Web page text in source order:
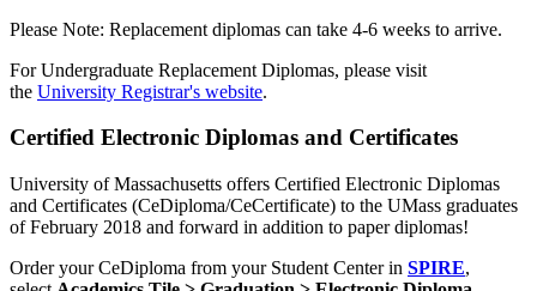
Please Note: Replacement diplomas can take 4-6 weeks to arrive.
For Undergraduate Replacement Diplomas, please visit
the University Registrar's website.
Certified Electronic Diplomas and Certificates
University of Massachusetts offers Certified Electronic Diplomas
and Certificates (CeDiploma/CeCertificate) to the UMass graduates
of February 2018 and forward in addition to paper diplomas!
Order your CeDiploma from your Student Center in SPIRE,